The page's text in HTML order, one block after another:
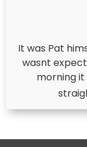
It was Pat
wasnt
morning it